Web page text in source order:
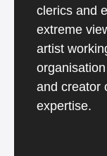
clerics and
extreme
artist
and creator
expertise.